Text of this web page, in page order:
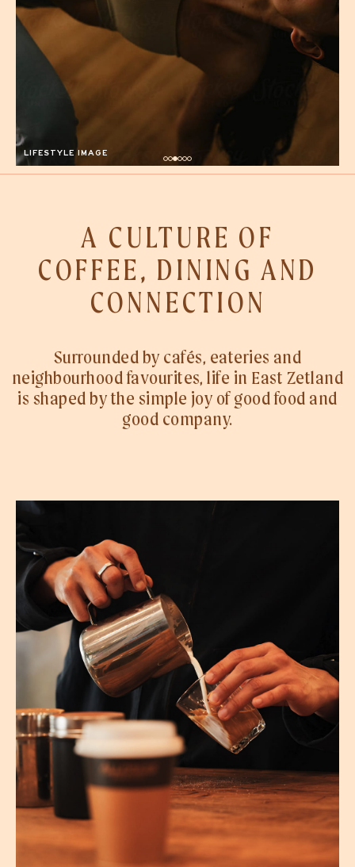
A CULTURE OF
COFFEE, DINING AND
CONNECTION
Surrounded by cafés, eateries and
neighbourhood favourites, life in East Zetland
is shaped by the simple joy of good food and
good company.